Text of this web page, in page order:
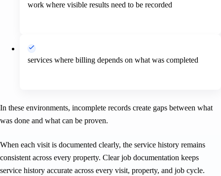
work where visible results need to be recorded
services where billing depends on what was completed
In these environments, incomplete records create gaps between what
was done and what can be proven.
When each visit is documented clearly, the service history remains
consistent across every property. Clear job documentation keeps
service history accurate across every visit, property, and job cycle.